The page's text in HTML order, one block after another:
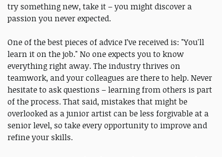
try something new, take it – you might discover a
passion you never expected.
One of the best pieces of advice I’ve received is: "You'll
learn it on the job." No one expects you to know
everything right away. The industry thrives on
teamwork, and your colleagues are there to help. Never
hesitate to ask questions – learning from others is part
of the process. That said, mistakes that might be
overlooked as a junior artist can be less forgivable at a
senior level, so take every opportunity to improve and
refine your skills.